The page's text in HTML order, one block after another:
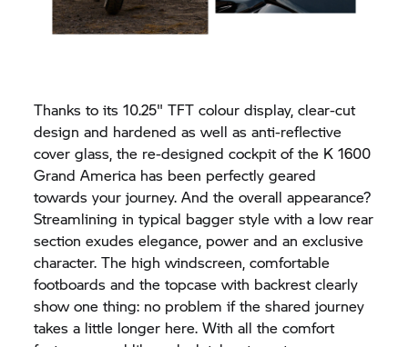
Thanks to its 10.25" TFT colour display, clear-cut
design and hardened as well as anti-reflective
cover glass, the re-designed cockpit of the K 1600
Grand America has been perfectly geared
towards your journey. And the overall appearance?
Streamlining in typical bagger style with a low rear
section exudes elegance, power and an exclusive
character. The high windscreen, comfortable
footboards and the topcase with backrest clearly
show one thing: no problem if the shared journey
takes a little longer here. With all the comfort